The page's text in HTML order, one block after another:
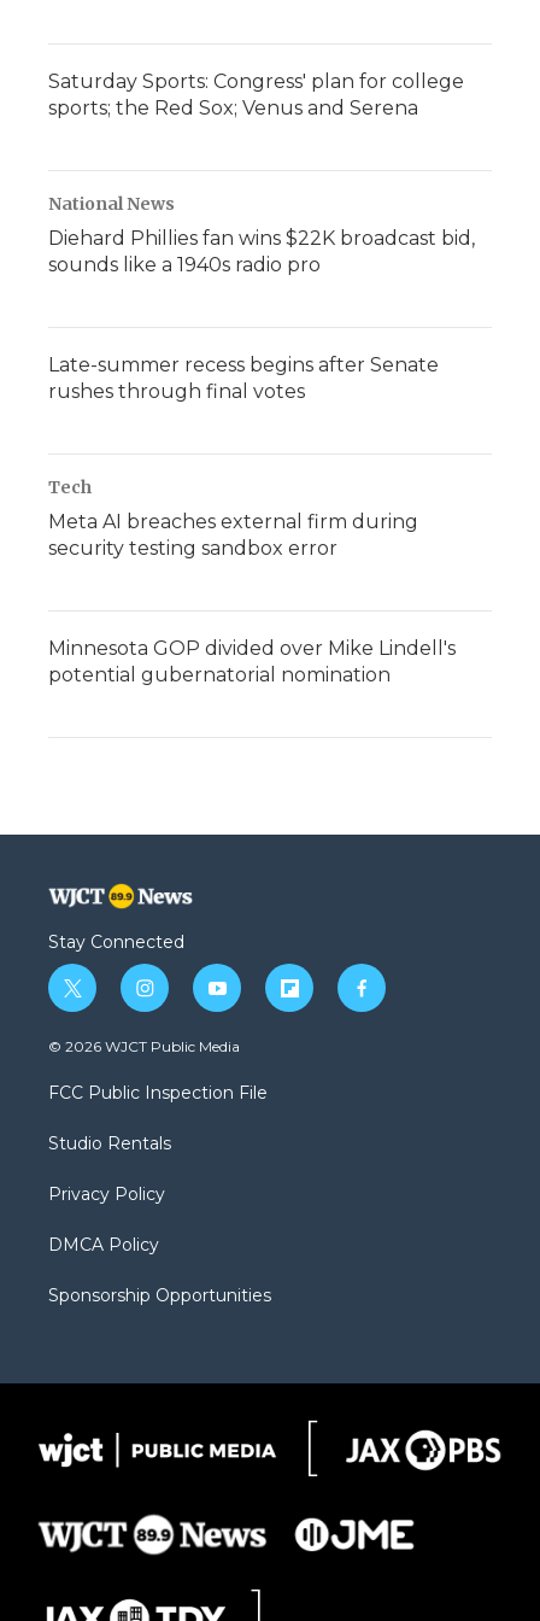
Saturday Sports: Congress' plan for college
sports; the Red Sox; Venus and Serena
National News
Diehard Phillies fan wins $22K broadcast bid,
sounds like a 1940s radio pro
Late-summer recess begins after Senate
rushes through final votes
Tech
Meta AI breaches external firm during
security testing sandbox error
Minnesota GOP divided over Mike Lindell's
potential gubernatorial nomination
Stay Connected
t
w
i
t
e
i
n
s
a
g
a
y
o
u
b
f
l
f
a
© 2026 WJCT Public Media
FCC Public Inspection File
Studio Rentals
Privacy Policy
DMCA Policy
Sponsorship Opportunities